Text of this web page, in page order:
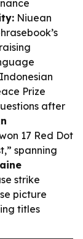
Niuean
Prize
after
17 Red Dot
spanning
strike
picture
titles